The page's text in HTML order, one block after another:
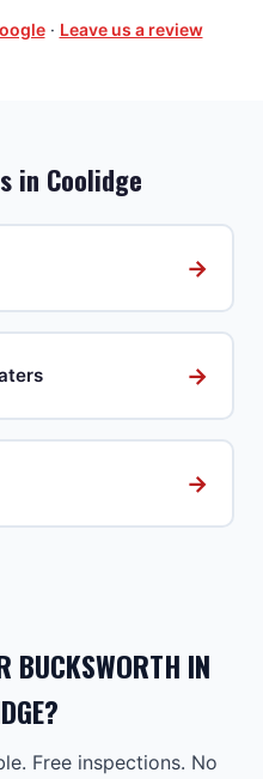
· Leave us a review
in Coolidge
→
→
→
BUCKSWORTH IN
Free inspections. No